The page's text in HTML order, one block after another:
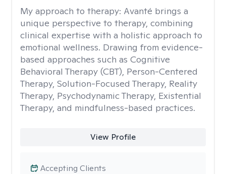
My approach to therapy: Avanté brings a
unique perspective to therapy, combining
clinical expertise with a holistic approach to
emotional wellness. Drawing from evidence-
based approaches such as Cognitive
Behavioral Therapy (CBT), Person-Centered
Therapy, Solution-Focused Therapy, Reality
Therapy, Psychodynamic Therapy, Existential
Therapy, and mindfulness-based practices.
View Profile
Accepting Clients